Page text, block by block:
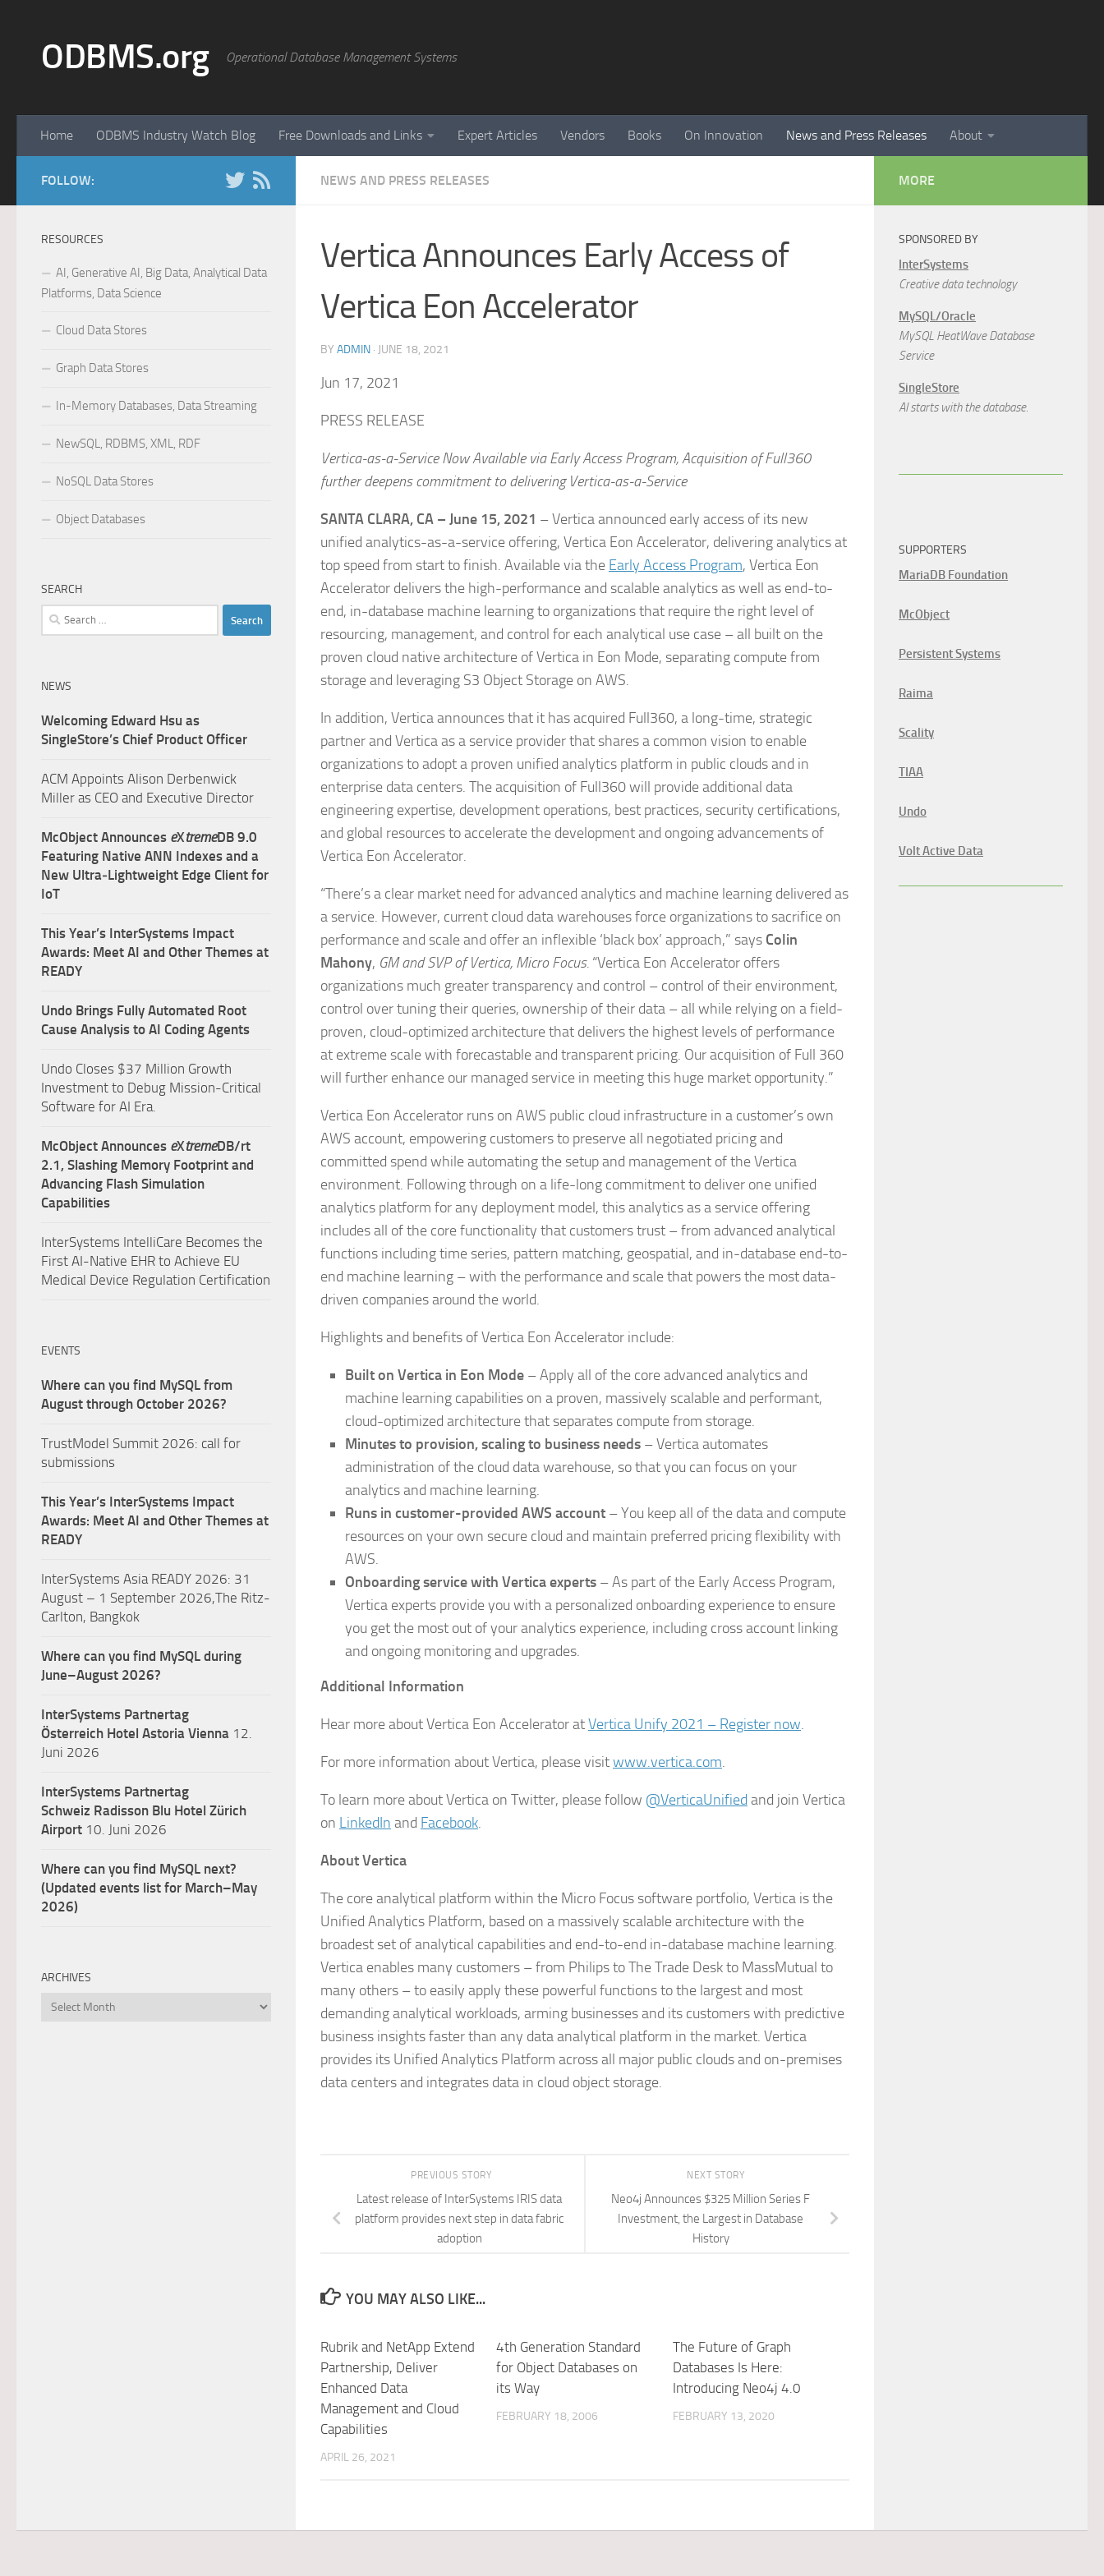
ODBMS.org Operational Database Management Systems
Home ODBMS Industry Watch Blog Free Downloads and Links Expert Articles Vendors Books On Innovation News and Press Releases About
NEWS AND PRESS RELEASES
Vertica Announces Early Access of
Vertica Eon Accelerator
BY ADMIN · JUNE 18, 2021
Jun 17, 2021
PRESS RELEASE
Vertica-as-a-Service Now Available via Early Access Program, Acquisition of Full360
further deepens commitment to delivering Vertica-as-a-Service
SANTA CLARA, CA – June 15, 2021 – Vertica announced early access of its new
unified analytics-as-a-service offering, Vertica Eon Accelerator, delivering analytics at
top speed from start to finish. Available via the Early Access Program, Vertica Eon
Accelerator delivers the high-performance and scalable analytics as well as end-to-
end, in-database machine learning to organizations that require the right level of
resourcing, management, and control for each analytical use case – all built on the
proven cloud native architecture of Vertica in Eon Mode, separating compute from
storage and leveraging S3 Object Storage on AWS.
In addition, Vertica announces that it has acquired Full360, a long-time, strategic
partner and Vertica as a service provider that shares a common vision to enable
organizations to adopt a proven unified analytics platform in public clouds and in
enterprise data centers. The acquisition of Full360 will provide additional data
engineering expertise, development operations, best practices, security certifications,
and global resources to accelerate the development and ongoing advancements of
Vertica Eon Accelerator.
“There’s a clear market need for advanced analytics and machine learning delivered as
a service. However, current cloud data warehouses force organizations to sacrifice on
performance and scale and offer an inflexible ‘black box’ approach,” says Colin
Mahony, GM and SVP of Vertica, Micro Focus. “Vertica Eon Accelerator offers
organizations much greater transparency and control – control of their environment,
control over tuning their queries, ownership of their data – all while relying on a field-
proven, cloud-optimized architecture that delivers the highest levels of performance
at extreme scale with forecastable and transparent pricing. Our acquisition of Full 360
will further enhance our managed service in meeting this huge market opportunity.”
Vertica Eon Accelerator runs on AWS public cloud infrastructure in a customer’s own
AWS account, empowering customers to preserve all negotiated pricing and
committed spend while automating the setup and management of the Vertica
environment. Following through on a life-long commitment to deliver one unified
analytics platform for any deployment model, this analytics as a service offering
includes all of the core functionality that customers trust – from advanced analytical
functions including time series, pattern matching, geospatial, and in-database end-to-
end machine learning – with the performance and scale that powers the most data-
driven companies around the world.
Highlights and benefits of Vertica Eon Accelerator include:
Built on Vertica in Eon Mode – Apply all of the core advanced analytics and
machine learning capabilities on a proven, massively scalable and performant,
cloud-optimized architecture that separates compute from storage.
Minutes to provision, scaling to business needs – Vertica automates
administration of the cloud data warehouse, so that you can focus on your
analytics and machine learning.
Runs in customer-provided AWS account – You keep all of the data and compute
resources on your own secure cloud and maintain preferred pricing flexibility with
AWS.
Onboarding service with Vertica experts – As part of the Early Access Program,
Vertica experts provide you with a personalized onboarding experience to ensure
you get the most out of your analytics experience, including cross account linking
and ongoing monitoring and upgrades.
Additional Information
Hear more about Vertica Eon Accelerator atVertica Unify 2021 – Register now.
For more information about Vertica, please visitwww.vertica.com.
To learn more about Vertica on Twitter, please follow @VerticaUnified and join Vertica
on LinkedIn and Facebook.
About Vertica
The core analytical platform within the Micro Focus software portfolio, Vertica is the
Unified Analytics Platform, based on a massively scalable architecture with the
broadest set of analytical capabilities and end-to-end in-database machine learning.
Vertica enables many customers – from Philips to The Trade Desk to MassMutual to
many others – to easily apply these powerful functions to the largest and most
demanding analytical workloads, arming businesses and its customers with predictive
business insights faster than any data analytical platform in the market. Vertica
provides its Unified Analytics Platform across all major public clouds and on-premises
data centers and integrates data in cloud object storage.
NEXT STORY
Neo4j Announces $325 Million Series F
Investment, the Largest in Database
History
PREVIOUS STORY
Latest release of InterSystems IRIS data
platform provides next step in data fabric
adoption
YOU MAY ALSO LIKE...
Rubrik and NetApp Extend
Partnership, Deliver
Enhanced Data
Management and Cloud
Capabilities
APRIL 26, 2021
4th Generation Standard
for Object Databases on
its Way
FEBRUARY 18, 2006
The Future of Graph
Databases Is Here:
Introducing Neo4j 4.0
FEBRUARY 13, 2020
FOLLOW:
RESOURCES
AI, Generative AI, Big Data, Analytical Data
Platforms, Data Science
Cloud Data Stores
Graph Data Stores
In-Memory Databases, Data Streaming
NewSQL, RDBMS, XML, RDF
NoSQL Data Stores
Object Databases
SEARCH
Search
for:
NEWS
Welcoming Edward Hsu as
SingleStore’s Chief Product Officer
ACM Appoints Alison Derbenwick
Miller as CEO and Executive Director
McObject Announces eXtremeDB 9.0
Featuring Native ANN Indexes and a
New Ultra‑Lightweight Edge Client for
IoT
This Year’s InterSystems Impact
Awards: Meet AI and Other Themes at
READY
Undo Brings Fully Automated Root
Cause Analysis to AI Coding Agents
Undo Closes $37 Million Growth
Investment to Debug Mission-Critical
Software for AI Era.
McObject Announces eXtremeDB/rt
2.1, Slashing Memory Footprint and
Advancing Flash Simulation
Capabilities
InterSystems IntelliCare Becomes the
First AI-Native EHR to Achieve EU
Medical Device Regulation Certification
EVENTS
Where can you find MySQL from
August through October 2026?
TrustModel Summit 2026: call for
submissions
This Year’s InterSystems Impact
Awards: Meet AI and Other Themes at
READY
InterSystems Asia READY 2026: 31
August – 1 September 2026,The Ritz-
Carlton, Bangkok
Where can you find MySQL during
June–August 2026?
InterSystems Partnertag
Österreich Hotel Astoria Vienna 12.
Juni 2026
InterSystems Partnertag
Schweiz Radisson Blu Hotel Zürich
Airport 10. Juni 2026
Where can you find MySQL next?
(Updated events list for March–May
2026)
ARCHIVES
Archives
MORE
SPONSORED BY
InterSystems
Creative data technology
MySQL/Oracle
MySQL HeatWave Database
Service
SingleStore
AI starts with the database.
SUPPORTERS
MariaDB Foundation
McObject
Persistent Systems
Raima
Scality
TIAA
Undo
Volt Active Data